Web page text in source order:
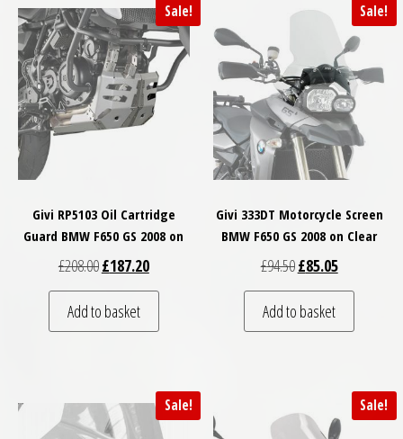
Sale!
Givi RP5103 Oil Cartridge
Guard BMW F650 GS 2008 on
£208.00Original price was: £208.00.
£187.20Current price is: £187.20.
Add to basket
Sale!
Givi 333DT Motorcycle Screen
BMW F650 GS 2008 on Clear
£94.50Original price was:
£85.05Current
Add to basket
Sale! Sale!